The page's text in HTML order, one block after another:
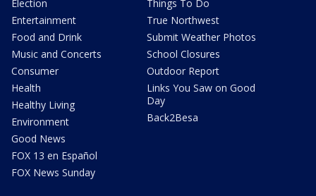
Election
Entertainment
Food and Drink
Music and Concerts
Consumer
Health
Healthy Living
Environment
Good News
FOX 13 en Español
FOX News Sunday
Things To Do
True Northwest
Submit Weather Photos
School Closures
Outdoor Report
Links You Saw on Good
Day
Back2Besa